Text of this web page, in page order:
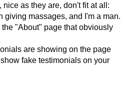
nice as they are, don't fit at all:
giving massages, and I'm a man.
"About" page that obviously
are showing on the page
fake testimonials on your